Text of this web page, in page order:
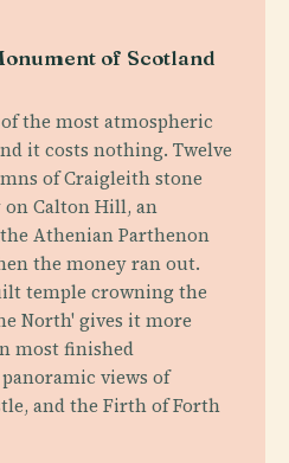
of Scotland
the most atmospheric
it costs nothing. Twelve
of Craigleith stone
on Calton Hill, an
Athenian Parthenon
the money ran out.
temple crowning the
North' gives it more
most finished
views of
and the Firth of Forth